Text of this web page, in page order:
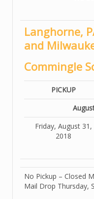
Langhorne,
and
Commingle
PICKUP
Friday, August 31,
2018
No Pickup – Closed
Mail Drop Thursday,